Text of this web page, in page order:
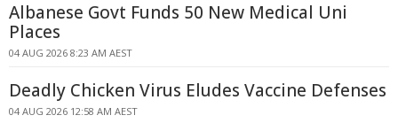
Albanese Govt Funds 50 New Medical Uni
Places
04 AUG 2026 8:23 AM AEST
Deadly Chicken Virus Eludes Vaccine Defenses
04 AUG 2026 12:58 AM AEST